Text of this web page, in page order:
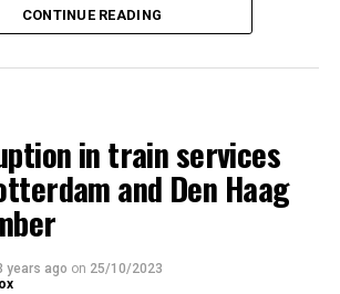
CONTINUE READING
in train services
and Den Haag
years ago on 25/10/2023